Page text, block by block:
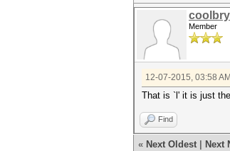
Member
12-07-2015, 03:58 AM
That is `l' it is just
Find
« Next Oldest Next